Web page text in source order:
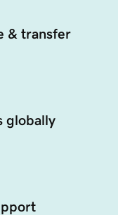
& transfer
globally